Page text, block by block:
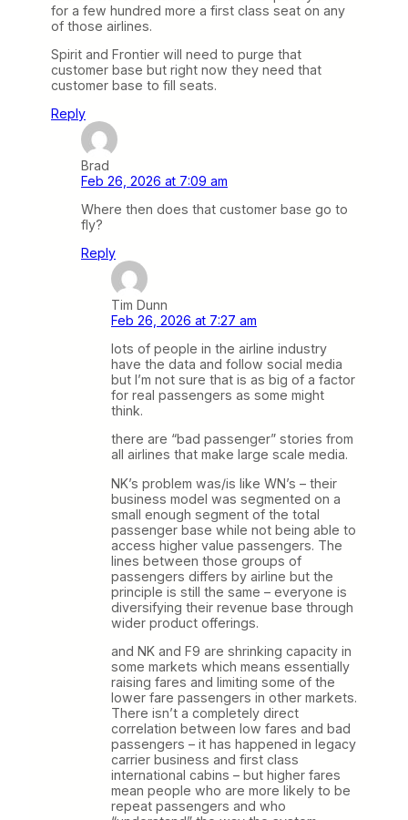
for a few hundred more a first class seat on any
of those airlines.
Spirit and Frontier will need to purge that
customer base but right now they need that
customer base to fill seats.
Reply
Brad
Feb 26, 2026 at 7:09 am
Where then does that customer base go to
fly?
Reply
Tim Dunn
Feb 26, 2026 at 7:27 am
lots of people in the airline industry
have the data and follow social media
but I’m not sure that is as big of a factor
for real passengers as some might
think.
there are “bad passenger” stories from
all airlines that make large scale media.
NK’s problem was/is like WN’s – their
business model was segmented on a
small enough segment of the total
passenger base while not being able to
access higher value passengers. The
lines between those groups of
passengers differs by airline but the
principle is still the same – everyone is
diversifying their revenue base through
wider product offerings.
and NK and F9 are shrinking capacity in
some markets which means essentially
raising fares and limiting some of the
lower fare passengers in other markets.
There isn’t a completely direct
correlation between low fares and bad
passengers – it has happened in legacy
carrier business and first class
international cabins – but higher fares
mean people who are more likely to be
repeat passengers and who